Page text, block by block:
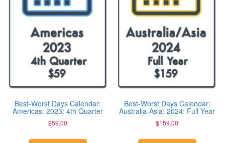
Best-Worst Days Calendar:
Americas: 2023: 4th Quarter
$59.00
Best-Worst Days Calendar:
Australia-Asia: 2024: Full Year
$159.00